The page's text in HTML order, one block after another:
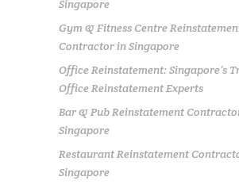
Singapore
Gym & Fitness Centre
Contractor in Singapore
Office Reinstatement: Singapore’s
Office Reinstatement Experts
Bar & Pub Reinstatement
Singapore
Restaurant Reinstatement
Singapore